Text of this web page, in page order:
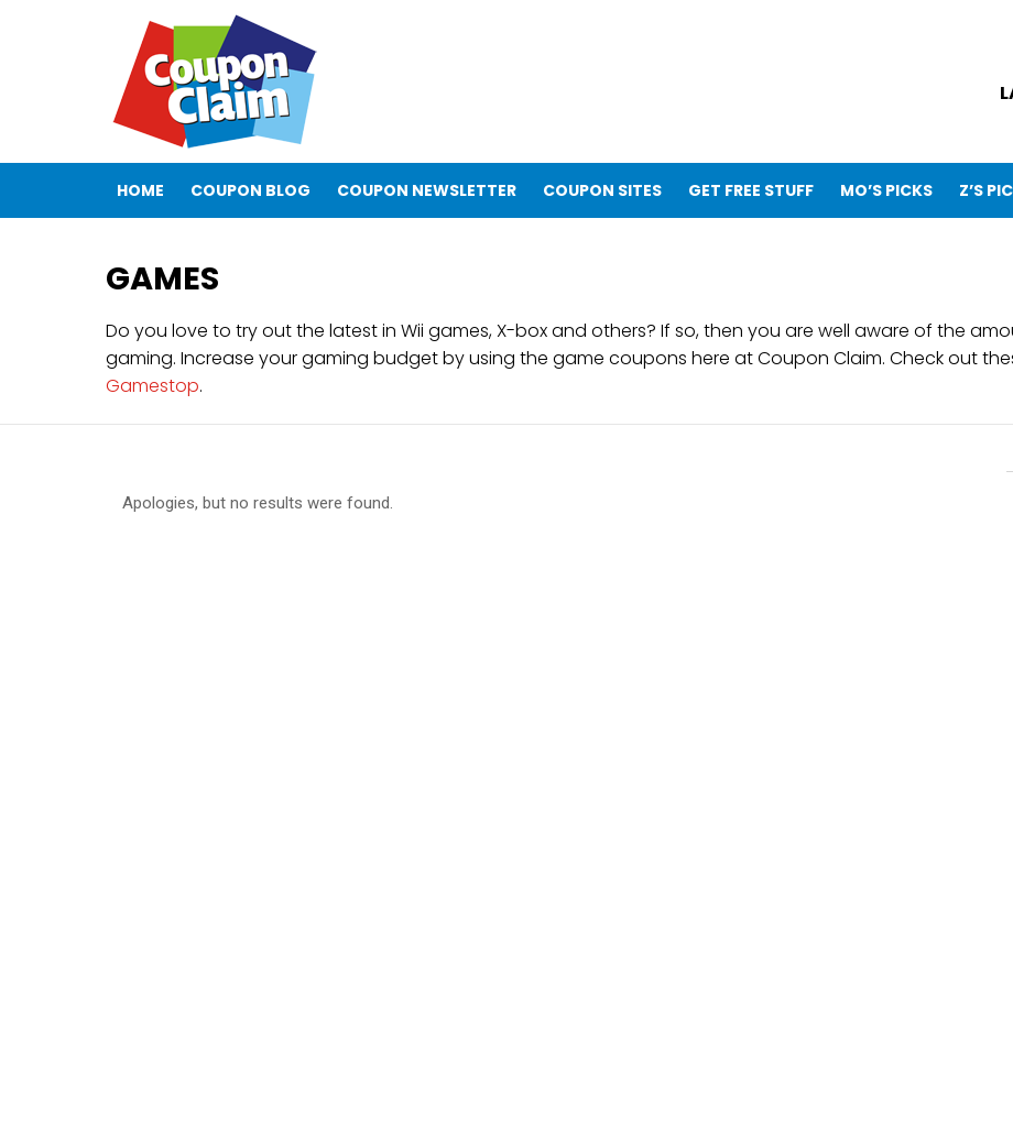
HOME COUPON BLOG COUPON NEWSLETTER COUPON SITES GET FREE STUFF MO’S PICKS Z’S
GAMES
Do you love to try out the latest in Wii games, X-box and others? If so, then you are well aware of the
gaming. Increase your gaming budget by using the game coupons here at Coupon Claim. Check out
Gamestop.
Apologies, but no results were found.